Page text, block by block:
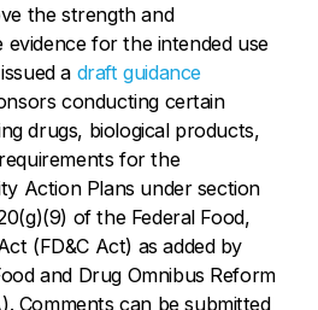
the strength and
evidence for the intended use
a draft guidance
conducting certain
drugs, biological products,
for the
Action Plans under section
of the Federal Food,
(FD&C Act) as added by
and Drug Omnibus Reform
Comments can be submitted